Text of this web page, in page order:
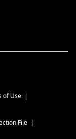
of Use
File